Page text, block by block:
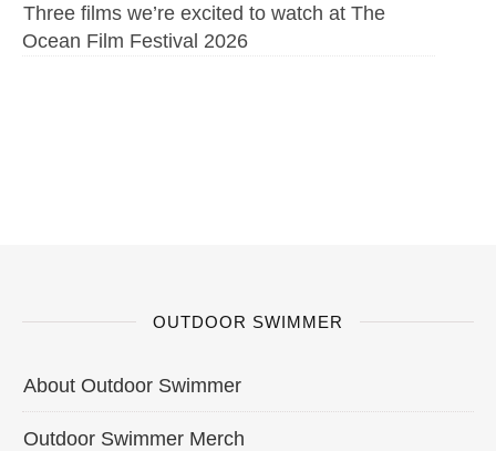
Three films we’re excited to watch at The
Ocean Film Festival 2026
OUTDOOR SWIMMER
About Outdoor Swimmer
Outdoor Swimmer Merch